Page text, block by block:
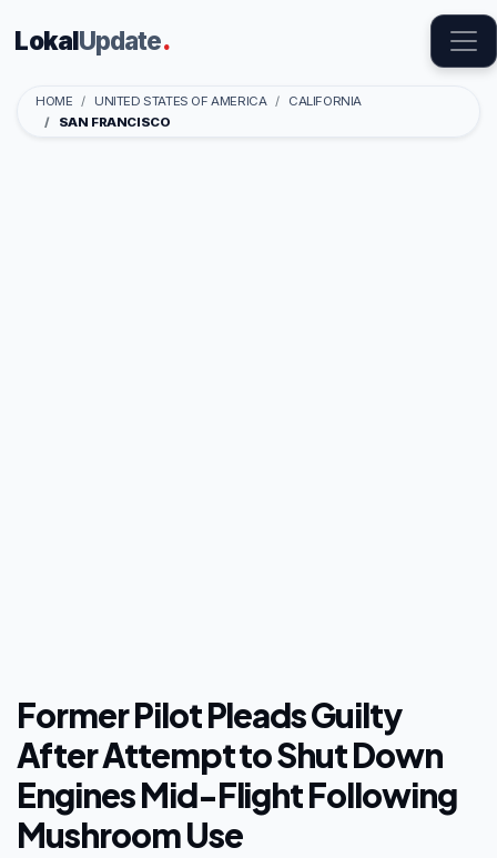
LokalUpdate.
HOME UNITED STATES OF AMERICA
CALIFORNIA
SAN FRANCISCO
Former Pilot Pleads Guilty
After Attempt to Shut Down
Engines Mid-Flight Following
Mushroom Use